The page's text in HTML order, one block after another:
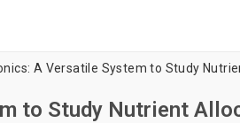
to Study Nutrient